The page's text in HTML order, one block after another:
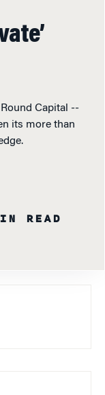
Capital --
its more than
READ